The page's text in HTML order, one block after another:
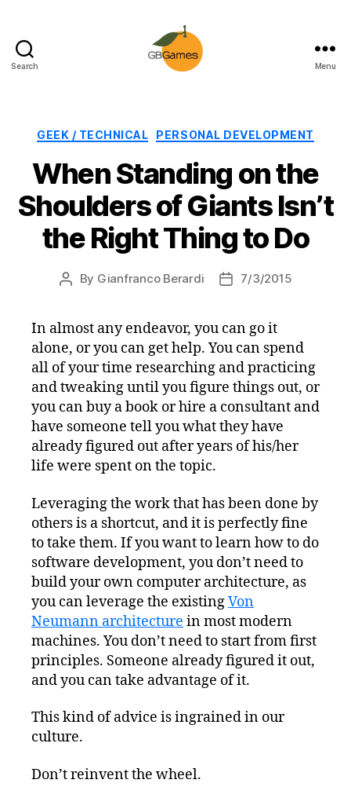
Search Menu
Categories
GEEK / TECHNICAL PERSONAL DEVELOPMENT
When Standing on the
Shoulders of Giants Isn’t
the Right Thing to Do
Post
By Gianfranco Berardi
Post7/3/2015
In almost any endeavor, you can go it
alone, or you can get help. You can spend
all of your time researching and practicing
and tweaking until you figure things out, or
you can buy a book or hire a consultant and
have someone tell you what they have
already figured out after years of his/her
life were spent on the topic.
Leveraging the work that has been done by
others is a shortcut, and it is perfectly fine
to take them. If you want to learn how to do
software development, you don’t need to
build your own computer architecture, as
you can leverage the existingVon
Neumann architecture in most modern
machines. You don’t need to start from first
principles. Someone already figured it out,
and you can take advantage of it.
This kind of advice is ingrained in our
culture.
Don’t reinvent the wheel.